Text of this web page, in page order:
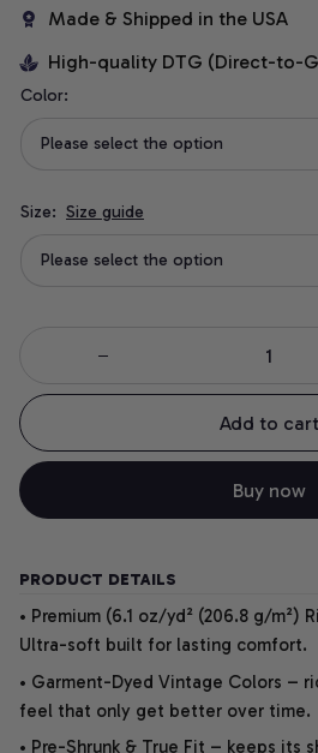
Made & Shipped in the USA
High-quality DTG (Direct-to-
Color:
Please select the option
Size: Size guide
Please select the option
Add to cart
Buy now
PRODUCT DETAILS
• Premium (6.1 oz/yd² (206.8 g/m²)
Ultra-soft built for lasting comfort.
• Garment-Dyed Vintage Colors –
feel that only get better over time.
• Pre-Shrunk & True Fit – keeps its